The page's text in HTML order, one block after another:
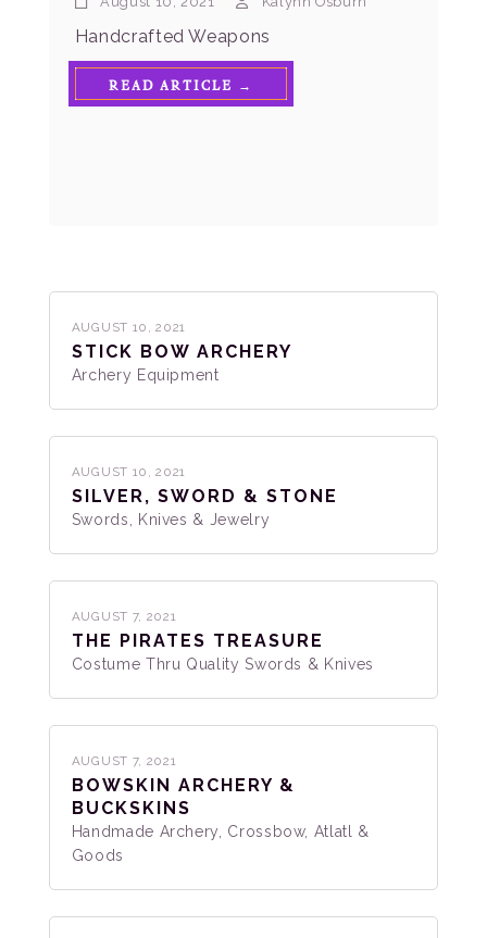
Handcrafted Weapons
READ ARTICLE →
AUGUST 10, 2021
STICK BOW ARCHERY
Archery Equipment
AUGUST 10, 2021
SILVER, SWORD & STONE
Swords, Knives & Jewelry
AUGUST 7, 2021
THE PIRATES TREASURE
Costume Thru Quality Swords & Knives
AUGUST 7, 2021
BOWSKIN ARCHERY &
BUCKSKINS
Handmade Archery, Crossbow, Atlatl &
Goods